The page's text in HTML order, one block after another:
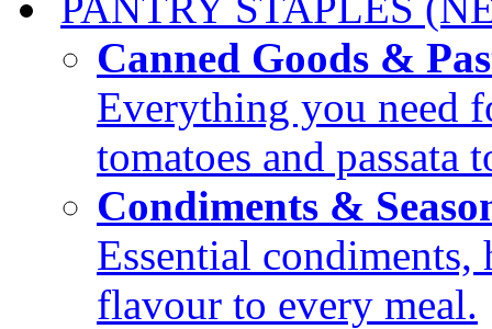
Canned Goods &
Everything you need
tomatoes and passata
Condiments &
Essential condiments,
flavour to every meal.